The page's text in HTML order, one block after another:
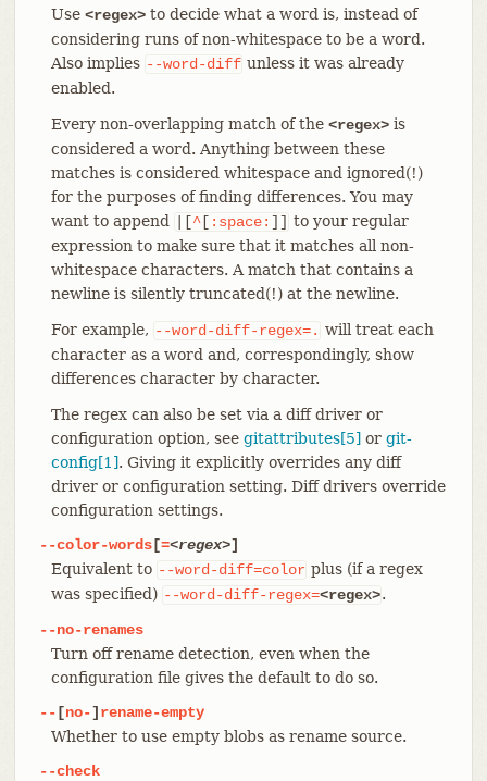
Use <regex>to decide what a word is, instead of
considering runs of non-whitespace to be a word.
Also implies --word-diff unless it was already
enabled.
Every non-overlapping match of the <regex>is
considered a word. Anything between these
matches is considered whitespace and ignored(!)
for the purposes of finding differences. You may
want to append
|[^[ :space: ]] to your regular
expression to make sure that it matches all non-
whitespace characters. A match that contains a
newline is silently truncated(!) at the newline.
For example, --word-diff-regex=. will treat each
character as a word and, correspondingly, show
differences character by character.
The regex can also be set via a diff driver or
configuration option, see gitattributes[5] or git-
config[1]. Giving it explicitly overrides any diff
driver or configuration setting. Diff drivers override
configuration settings.
--color-words[=<regex>]
Equivalent to --word-diff=color plus (if a regex
was specified) --word-diff-regex=<regex>.
--no-renames
Turn off rename detection, even when the
configuration file gives the default to do so.
-- [no-] rename-empty
Whether to use empty blobs as rename source.
--check